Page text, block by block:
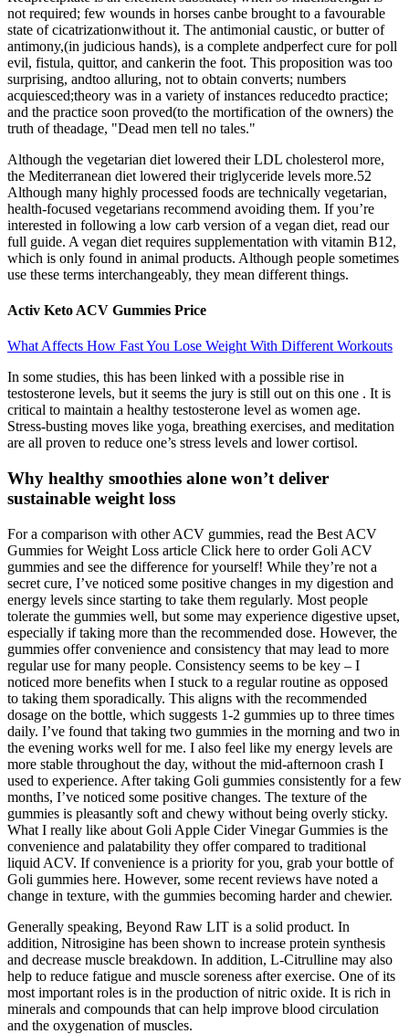
not required; few wounds in horses canbe brought to a favourable
state of cicatrizationwithout it. The antimonial caustic, or butter of
antimony,(in judicious hands), is a complete andperfect cure for poll
evil, fistula, quittor, and cankerin the foot. This proposition was too
surprising, andtoo alluring, not to obtain converts; numbers
acquiesced;theory was in a variety of instances reducedto practice;
and the practice soon proved(to the mortification of the owners) the
truth of theadage, "Dead men tell no tales."
Although the vegetarian diet lowered their LDL cholesterol more,
the Mediterranean diet lowered their triglyceride levels more.52
Although many highly processed foods are technically vegetarian,
health-focused vegetarians recommend avoiding them. If you’re
interested in following a low carb version of a vegan diet, read our
full guide. A vegan diet requires supplementation with vitamin B12,
which is only found in animal products. Although people sometimes
use these terms interchangeably, they mean different things.
Activ Keto ACV Gummies Price
What Affects How Fast You Lose Weight With Different Workouts
In some studies, this has been linked with a possible rise in
testosterone levels, but it seems the jury is still out on this one . It is
critical to maintain a healthy testosterone level as women age.
Stress-busting moves like yoga, breathing exercises, and meditation
are all proven to reduce one’s stress levels and lower cortisol.
Why healthy smoothies alone won’t deliver
sustainable weight loss
For a comparison with other ACV gummies, read the Best ACV
Gummies for Weight Loss article Click here to order Goli ACV
gummies and see the difference for yourself! While they’re not a
secret cure, I’ve noticed some positive changes in my digestion and
energy levels since starting to take them regularly. Most people
tolerate the gummies well, but some may experience digestive upset,
especially if taking more than the recommended dose. However, the
gummies offer convenience and consistency that may lead to more
regular use for many people. Consistency seems to be key – I
noticed more benefits when I stuck to a regular routine as opposed
to taking them sporadically. This aligns with the recommended
dosage on the bottle, which suggests 1-2 gummies up to three times
daily. I’ve found that taking two gummies in the morning and two in
the evening works well for me. I also feel like my energy levels are
more stable throughout the day, without the mid-afternoon crash I
used to experience. After taking Goli gummies consistently for a few
months, I’ve noticed some positive changes. The texture of the
gummies is pleasantly soft and chewy without being overly sticky.
What I really like about Goli Apple Cider Vinegar Gummies is the
convenience and palatability they offer compared to traditional
liquid ACV. If convenience is a priority for you, grab your bottle of
Goli gummies here. However, some recent reviews have noted a
change in texture, with the gummies becoming harder and chewier.
Generally speaking, Beyond Raw LIT is a solid product. In
addition, Nitrosigine has been shown to increase protein synthesis
and decrease muscle breakdown. In addition, L-Citrulline may also
help to reduce fatigue and muscle soreness after exercise. One of its
most important roles is in the production of nitric oxide. It is rich in
minerals and compounds that can help improve blood circulation
and the oxygenation of muscles.